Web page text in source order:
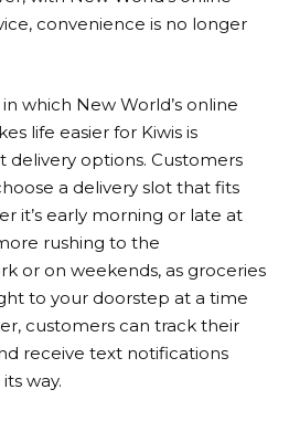
convenience is no longer
which New World’s online
life easier for Kiwis is
delivery options. Customers
a delivery slot that fits
it’s early morning or late at
rushing to the
or on weekends, as groceries
to your doorstep at a time
customers can track their
receive text notifications
way.